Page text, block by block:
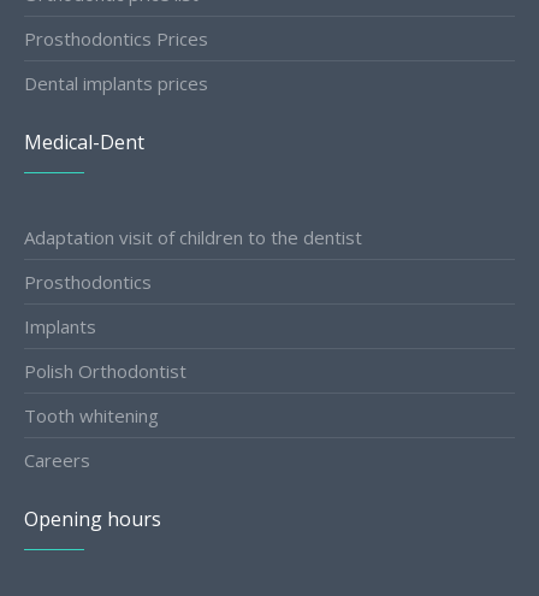
Prosthodontics Prices
Dental implants prices
Medical-Dent
Adaptation visit of children to the dentist
Prosthodontics
Implants
Polish Orthodontist
Tooth whitening
Careers
Opening hours